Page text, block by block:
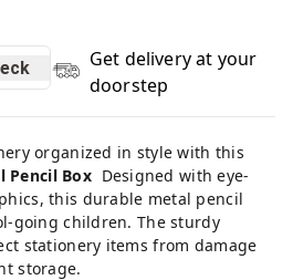
Get delivery at your
doorstep
organized in style with this
Pencil Box Designed with eye-
this durable metal pencil
going children. The sturdy
stationery items from damage
storage.